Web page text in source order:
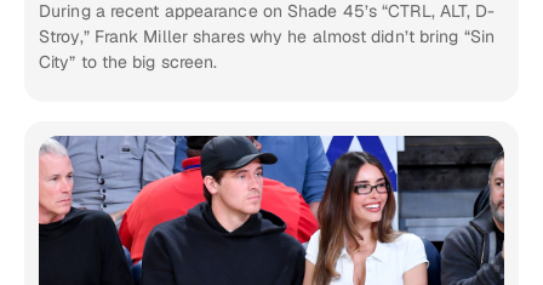
During a recent appearance on Shade 45’s “CTRL, ALT, D-
Stroy,” Frank Miller shares why he almost didn’t bring “Sin
City” to the big screen.